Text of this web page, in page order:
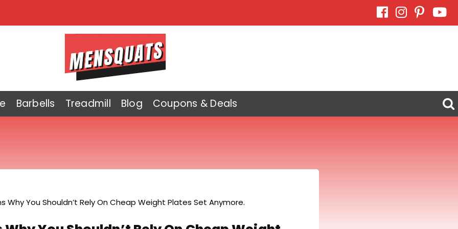
Barbells Treadmill Blog Coupons & Deals
Why You Shouldn’t Rely On Cheap Weight Plates Set Anymore.